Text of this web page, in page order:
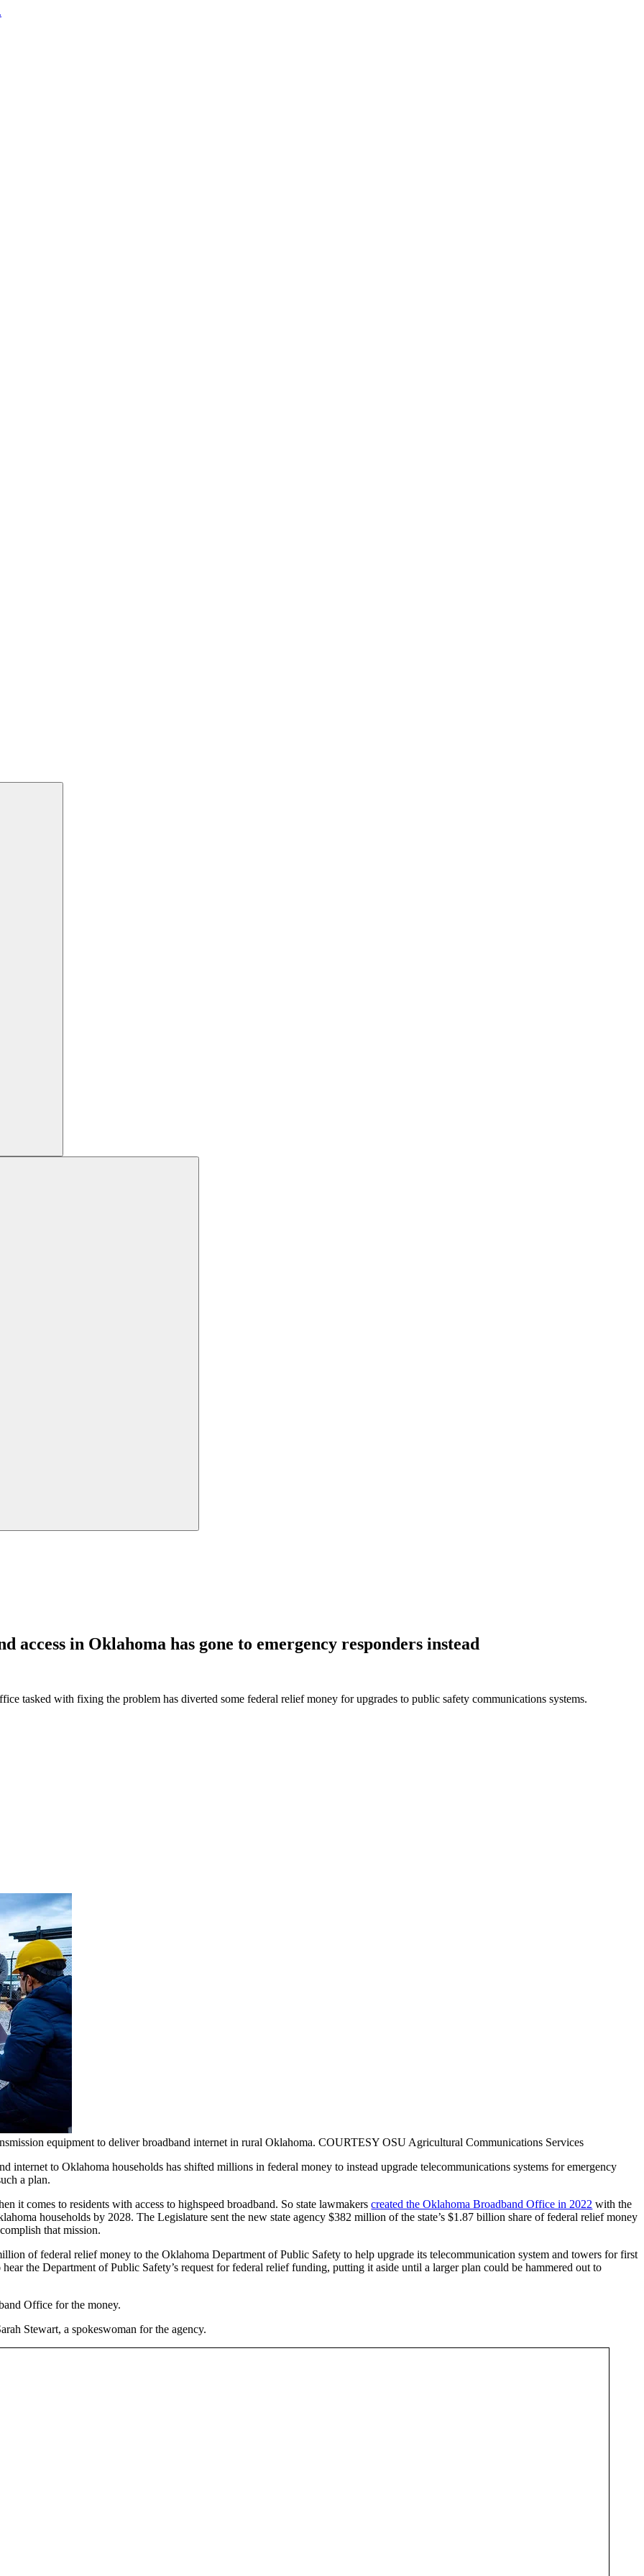
in Oklahoma has gone to emergency responders instead
tasked with fixing the problem has diverted some federal relief money for upgrades to public safety communications systems.
equipment to deliver broadband internet in rural Oklahoma. COURTESY OSU Agricultural Communications Services
internet to Oklahoma households has shifted millions in federal money to instead upgrade telecommunications systems for emergency
a plan.
it comes to residents with access to highspeed broadband. So state lawmakerscreated the Oklahoma Broadband Office in 2022 with the
households by 2028. The Legislature sent the new state agency $382 million of the state’s $1.87 billion share of federal relief money
that mission.
of federal relief money to the Oklahoma Department of Public Safety to help upgrade its telecommunication system and towers for first
the Department of Public Safety’s request for federal relief funding, putting it aside until a larger plan could be hammered out to
Office for the money.
Stewart, a spokeswoman for the agency.